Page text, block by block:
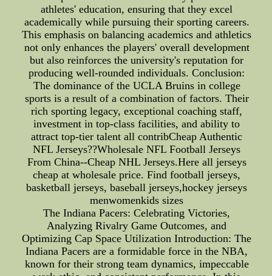
athletes' education, ensuring that they excel
academically while pursuing their sporting careers.
This emphasis on balancing academics and athletics
not only enhances the players' overall development
but also reinforces the university's reputation for
producing well-rounded individuals. Conclusion:
The dominance of the UCLA Bruins in college
sports is a result of a combination of factors. Their
rich sporting legacy, exceptional coaching staff,
investment in top-class facilities, and ability to
attract top-tier talent all contribCheap Authentic
NFL Jerseys??Wholesale NFL Football Jerseys
From China--Cheap NHL Jerseys.Here all jerseys
cheap at wholesale price. Find football jerseys,
basketball jerseys, baseball jerseys,hockey jerseys
menwomenkids sizes
The Indiana Pacers: Celebrating Victories,
Analyzing Rivalry Game Outcomes, and
Optimizing Cap Space Utilization Introduction: The
Indiana Pacers are a formidable force in the NBA,
known for their strong team dynamics, impeccable